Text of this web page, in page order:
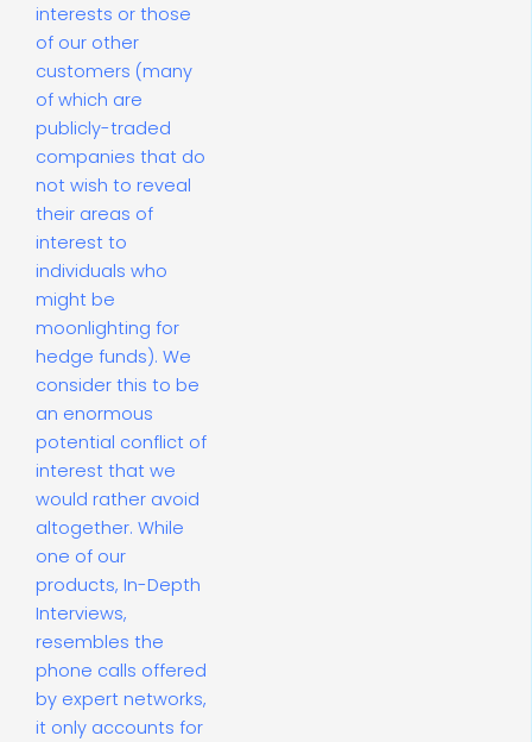
interests or those
of our other
customers (many
of which are
publicly-traded
companies that do
not wish to reveal
their areas of
interest to
individuals who
might be
moonlighting for
hedge funds). We
consider this to be
an enormous
potential conflict of
interest that we
would rather avoid
altogether. While
one of our
products, In-Depth
Interviews,
resembles the
phone calls offered
by expert networks,
it only accounts for